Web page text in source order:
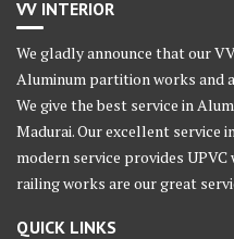
VV INTERIOR
We gladly announce that our
Aluminum partition works and
We give the best service in
Madurai. Our excellent service
modern service provides UPVC
railing works are our great
QUICK LINKS